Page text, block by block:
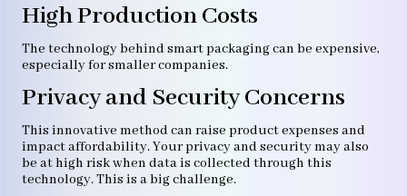
High Production Costs
The technology behind smart packaging can be expensive,
especially for smaller companies.
Privacy and Security Concerns
This innovative method can raise product expenses and
impact affordability. Your privacy and security may also
be at high risk when data is collected through this
technology. This is a big challenge.